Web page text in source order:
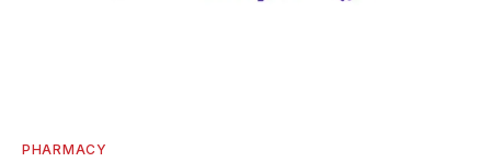
PHARMACY